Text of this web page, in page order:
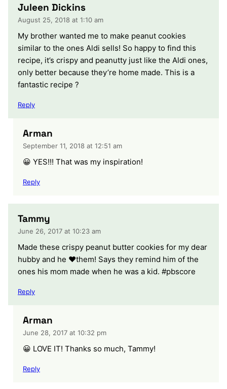
Juleen Dickins
August 25, 2018 at 1:10 am
My brother wanted me to make peanut cookies
similar to the ones Aldi sells! So happy to find this
recipe, it’s crispy and peanutty just like the Aldi ones,
only better because they’re home made. This is a
fantastic recipe ?
Reply
Arman
September 11, 2018 at 12:51 am
😀 YES!!! That was my inspiration!
Reply
Tammy
June 26, 2017 at 10:23 am
Made these crispy peanut butter cookies for my dear
hubby and he ❤️them! Says they remind him of the
ones his mom made when he was a kid. #pbscore
Reply
Arman
June 28, 2017 at 10:32 pm
😀 LOVE IT! Thanks so much, Tammy!
Reply